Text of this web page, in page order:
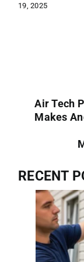
19, 2025
Air Tech
Makes
RECENT